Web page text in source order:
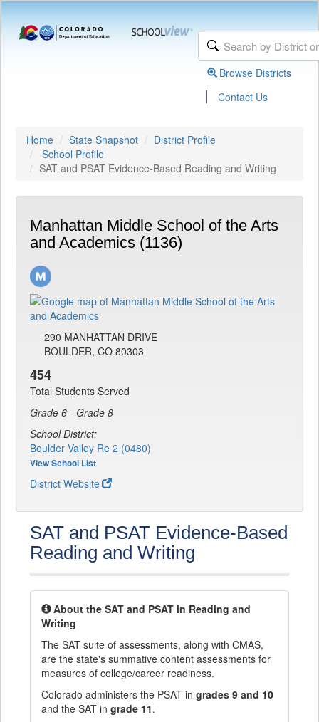
Browse Districts
| Contact Us
Home State Snapshot
District Profile
School Profile
SAT and PSAT Evidence-Based Reading and Writing
Manhattan Middle School of the Arts
and Academics (1136)
290 MANHATTAN DRIVE
BOULDER, CO 80303
454
Total Students Served
Grade 6 - Grade 8
School District:
Boulder Valley Re 2 (0480)
View School List
District Website
SAT and PSAT Evidence-Based
Reading and Writing
About the SAT and PSAT in Reading and
Writing
The SAT suite of assessments, along with CMAS,
are the state's summative content assessments for
measures of college/career readiness.
Colorado administers the PSAT in grades 9 and 10
and the SAT in grade 11.